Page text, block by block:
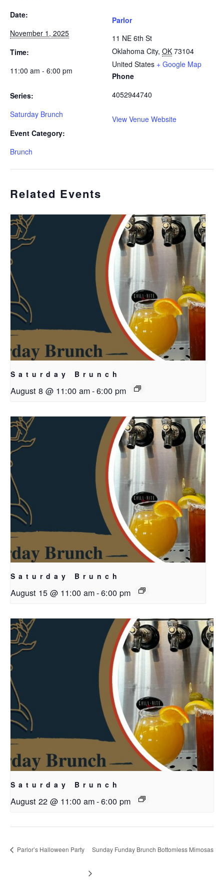
Date:
November 1, 2025
Time:
11:00 am - 6:00 pm
Series:
Saturday Brunch
Event Category:
Brunch
Parlor
11 NE 6th St
Oklahoma City, OK 73104
United States + Google Map
Phone
4052944740
View Venue Website
Related Events
Saturday Brunch
August 8 @ 11:00 am-6:00 pm
Saturday Brunch
August 15 @ 11:00 am-6:00 pm
Saturday Brunch
August 22 @ 11:00 am-6:00 pm
Parlor’s Halloween Party Sunday Funday Brunch Bottomless Mimosas